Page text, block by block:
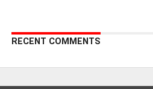
RECENT COMMENTS